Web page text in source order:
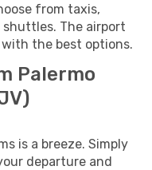
from taxis,
The airport
the best options.
Palermo
is a breeze. Simply
departure and